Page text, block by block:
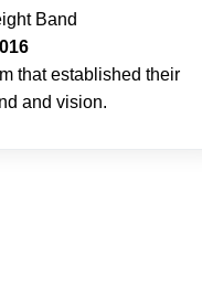
Band
that established their
and vision.